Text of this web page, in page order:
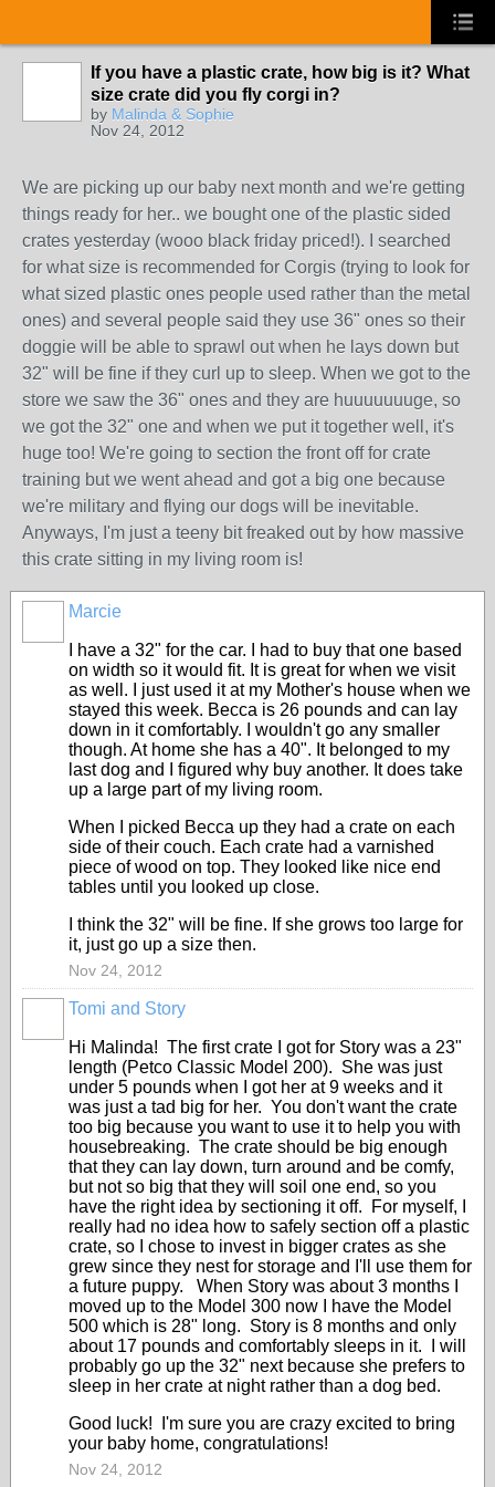
If you have a plastic crate, how big is it? What
size crate did you fly corgi in?
by Malinda & Sophie
Nov 24, 2012
We are picking up our baby next month and we're getting
things ready for her.. we bought one of the plastic sided
crates yesterday (wooo black friday priced!). I searched
for what size is recommended for Corgis (trying to look for
what sized plastic ones people used rather than the metal
ones) and several people said they use 36" ones so their
doggie will be able to sprawl out when he lays down but
32" will be fine if they curl up to sleep. When we got to the
store we saw the 36" ones and they are huuuuuuuge, so
we got the 32" one and when we put it together well, it's
huge too! We're going to section the front off for crate
training but we went ahead and got a big one because
we're military and flying our dogs will be inevitable.
Anyways, I'm just a teeny bit freaked out by how massive
this crate sitting in my living room is!
Marcie
I have a 32" for the car. I had to buy that one based
on width so it would fit. It is great for when we visit
as well. I just used it at my Mother's house when we
stayed this week. Becca is 26 pounds and can lay
down in it comfortably. I wouldn't go any smaller
though. At home she has a 40". It belonged to my
last dog and I figured why buy another. It does take
up a large part of my living room.
When I picked Becca up they had a crate on each
side of their couch. Each crate had a varnished
piece of wood on top. They looked like nice end
tables until you looked up close.
I think the 32" will be fine. If she grows too large for
it, just go up a size then.
Nov 24, 2012
Tomi and Story
Hi Malinda! The first crate I got for Story was a 23"
length (Petco Classic Model 200). She was just
under 5 pounds when I got her at 9 weeks and it
was just a tad big for her. You don't want the crate
too big because you want to use it to help you with
housebreaking. The crate should be big enough
that they can lay down, turn around and be comfy,
but not so big that they will soil one end, so you
have the right idea by sectioning it off. For myself, I
really had no idea how to safely section off a plastic
crate, so I chose to invest in bigger crates as she
grew since they nest for storage and I'll use them for
a future puppy. When Story was about 3 months I
moved up to the Model 300 now I have the Model
500 which is 28" long. Story is 8 months and only
about 17 pounds and comfortably sleeps in it. I will
probably go up the 32" next because she prefers to
sleep in her crate at night rather than a dog bed.
Good luck! I'm sure you are crazy excited to bring
your baby home, congratulations!
Nov 24, 2012